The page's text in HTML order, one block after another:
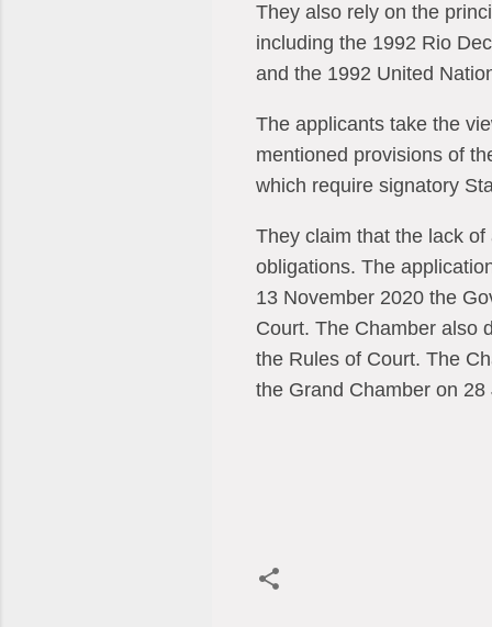
They also rely on the
including the 1992 Rio
and the 1992 United
The applicants take the
mentioned provisions of
which require signatory
They claim that the lack
obligations. The
13 November 2020 the
Court. The Chamber also
the Rules of Court. The
the Grand Chamber on 28